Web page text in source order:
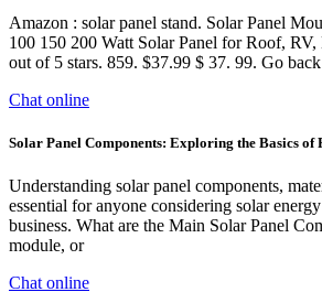
Amazon : solar panel stand. Solar Panel
100 150 200 Watt Solar Panel for Roof,
out of 5 stars. 859. $37.99 $ 37. 99. Go
Chat online
Solar Panel Components: Exploring the Basics of
Understanding solar panel components,
essential for anyone considering solar
business. What are the Main Solar Panel
module, or
Chat online